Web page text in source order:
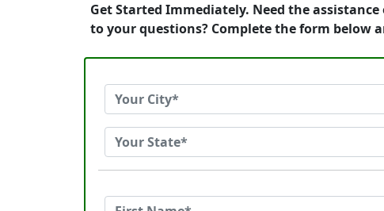
Get Started Immediately. Need the
to your questions? Complete the form below